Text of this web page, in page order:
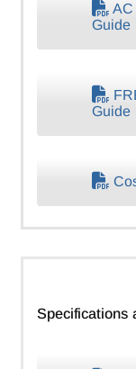
AC
Guide
Guide
Specifications